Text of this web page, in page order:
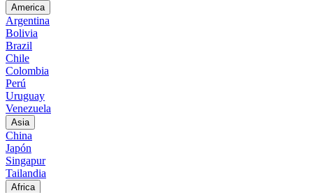
America
Argentina
Bolivia
Brazil
Chile
Colombia
Perú
Uruguay
Venezuela
Asia
China
Japón
Singapur
Tailandia
Africa